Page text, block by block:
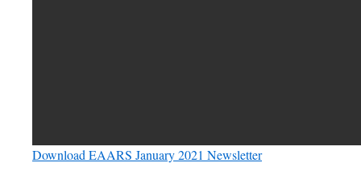
Download EAARS January 2021 Newsletter